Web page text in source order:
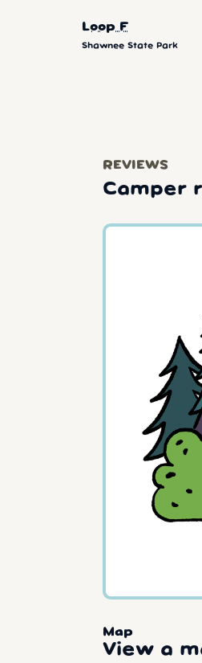
Loop F
Shawnee State Park
REVIEWS
Camper
Map
View a